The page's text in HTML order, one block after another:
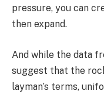
pressure, you can
then expand.
And while the data
suggest that the
layman’s terms,